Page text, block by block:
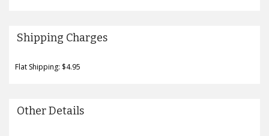
Shipping Charges
Flat Shipping: $4.95
Other Details